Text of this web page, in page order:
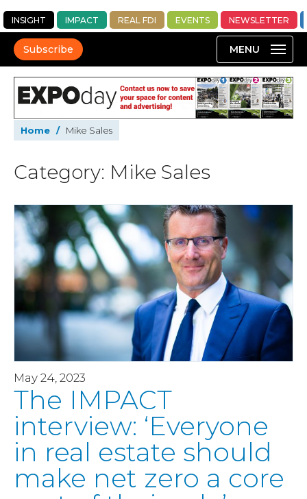
INSIGHT IMPACT REAL FDI EVENTS NEWSLETTER
Subscribe
Home / Mike Sales
Category: Mike Sales
May 24, 2023
The IMPACT
interview: ‘Everyone
in real estate should
make net zero a core